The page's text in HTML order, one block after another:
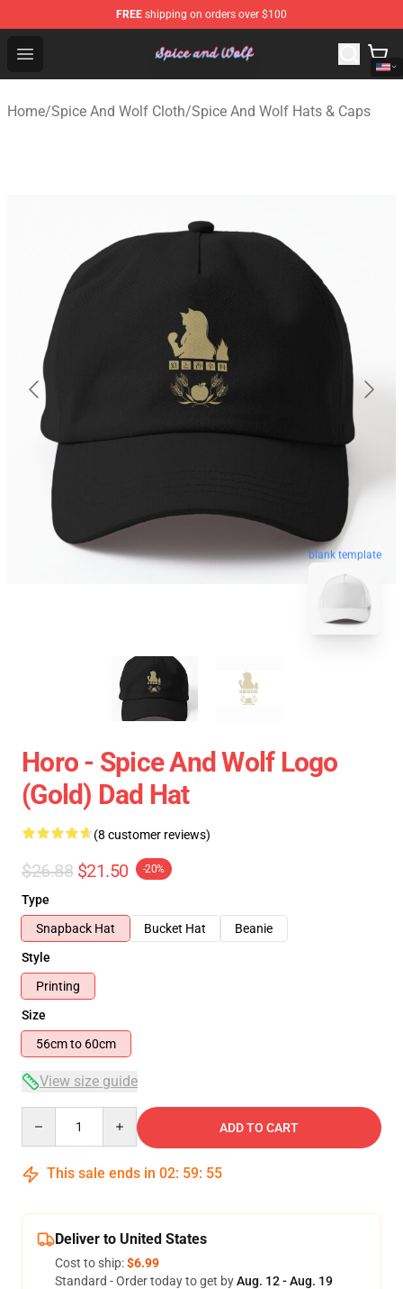
FREE shipping on orders over $100
Open menu
Spice And Wolf Store - Official Spice And Wolf
Home/Spice And Wolf Cloth/Spice And Wolf Hats & Caps
blank template
Horo - Spice And Wolf Logo
(Gold) Dad Hat
(8 customer reviews)
$26.88 $21.50 -20%
Type
Snapback Hat
Bucket Hat
Beanie
Style
Printing
Size
56cm to 60cm
View size guide
ADD TO CART
This sale ends in 02: 59: 54
Deliver to United States
Cost to ship:$6.99
Standard - Order today to get byAug. 12 - Aug. 19